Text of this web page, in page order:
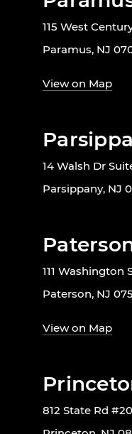
115 West
Paramus, NJ
View on Map
14 Walsh Dr
Parsippany, NJ
111 Washington
Paterson, NJ
View on Map
812 State Rd